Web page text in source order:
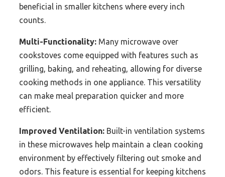
beneficial in smaller kitchens where every inch
counts.
Multi-Functionality: Many microwave over
cookstoves come equipped with features such as
grilling, baking, and reheating, allowing for diverse
cooking methods in one appliance. This versatility
can make meal preparation quicker and more
efficient.
Improved Ventilation: Built-in ventilation systems
in these microwaves help maintain a clean cooking
environment by effectively filtering out smoke and
odors. This feature is essential for keeping kitchens